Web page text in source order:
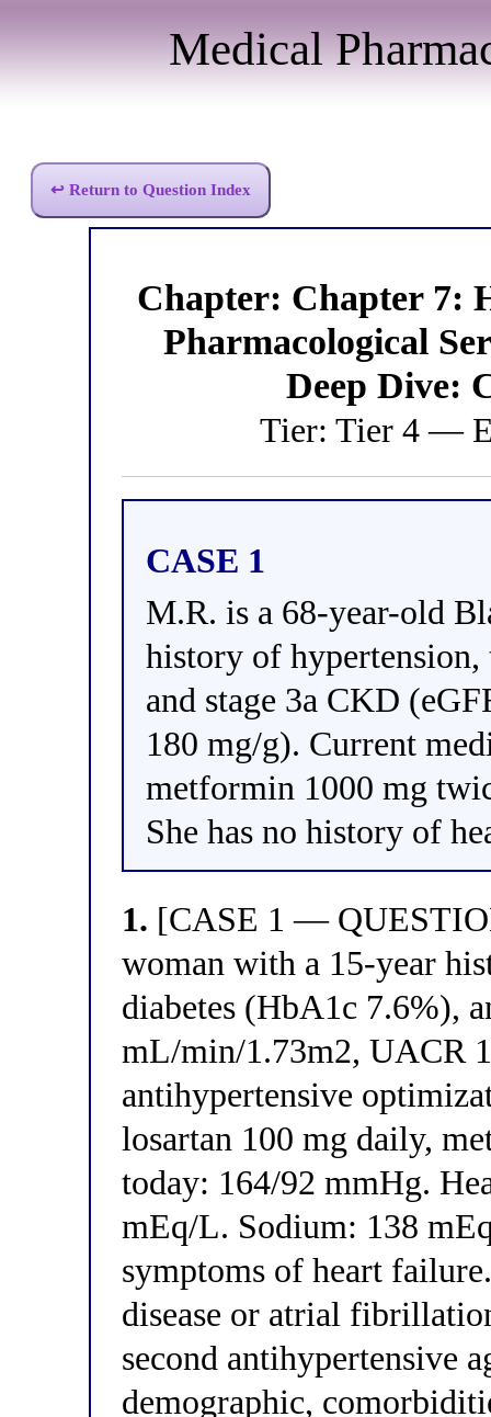
Medical
↩ Return to Question Index
Chapter: Chapter 7:
Pharmacological
Deep Dive:
Tier: Tier 4 —
CASE 1
M.R. is a 68-year-old
history of
and stage 3a CKD
180 mg/g). Current
metformin 1000 mg
She has no history of
1. [CASE 1 —
woman with a 15-year
diabetes (HbA1c 7.6%),
mL/min/1.73m2, UACR
antihypertensive
losartan 100 mg daily,
today: 164/92 mmHg.
mEq/L. Sodium: 138
symptoms of heart
disease or atrial
second antihypertensive
demographic,